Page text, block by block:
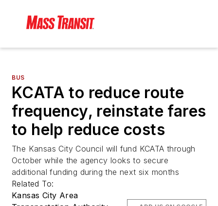
BUS
KCATA to reduce route
frequency, reinstate fares
to help reduce costs
The Kansas City Council will fund KCATA through
October while the agency looks to secure
additional funding during the next six months
Related To:
Kansas City Area